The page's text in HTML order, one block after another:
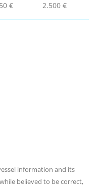
€ 2.500 €
information and its
believed to be correct,